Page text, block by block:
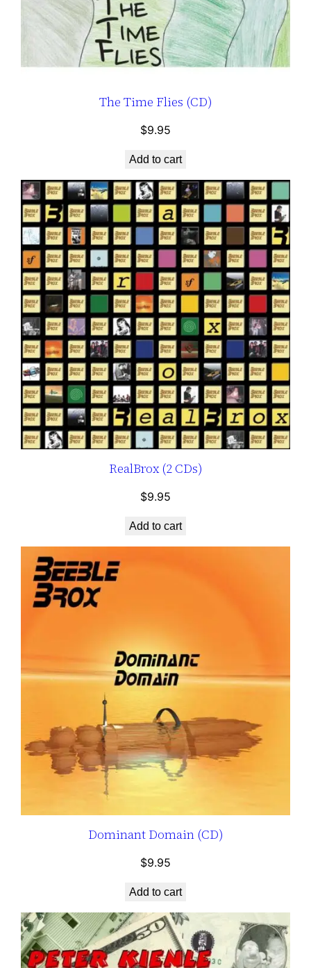
The Time Flies (CD)
$9.95
Add to cart
RealBrox (2 CDs)
$9.95
Add to cart
Dominant Domain (CD)
$9.95
Add to cart